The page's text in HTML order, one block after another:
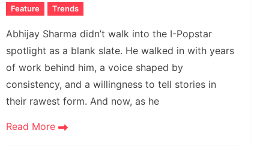
Feature Trends
Abhijay Sharma didn’t walk into the I-Popstar
spotlight as a blank slate. He walked in with years
of work behind him, a voice shaped by
consistency, and a willingness to tell stories in
their rawest form. And now, as he
Read More